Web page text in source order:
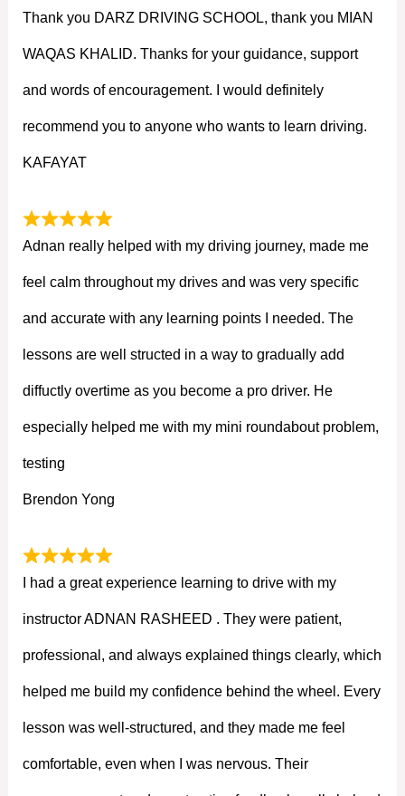
Thank you DARZ DRIVING SCHOOL, thank you MIAN
WAQAS KHALID. Thanks for your guidance, support
and words of encouragement. I would definitely
recommend you to anyone who wants to learn driving.
KAFAYAT
Adnan really helped with my driving journey, made me
feel calm throughout my drives and was very specific
and accurate with any learning points I needed. The
lessons are well structed in a way to gradually add
diffuctly overtime as you become a pro driver. He
especially helped me with my mini roundabout problem,
testing
Brendon Yong
I had a great experience learning to drive with my
instructor ADNAN RASHEED . They were patient,
professional, and always explained things clearly, which
helped me build my confidence behind the wheel. Every
lesson was well-structured, and they made me feel
comfortable, even when I was nervous. Their